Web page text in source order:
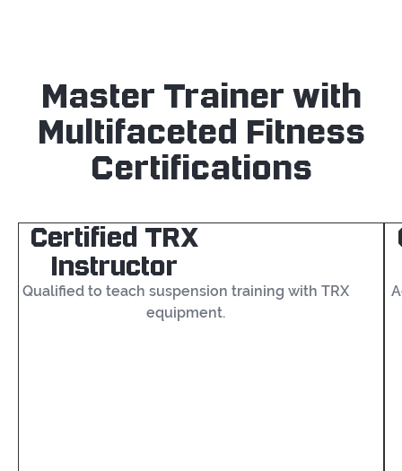
Master Trainer with
Multifaceted Fitness
Certifications
Certified TRX
Instructor
Qualified to teach suspension training with TRX
equipment.